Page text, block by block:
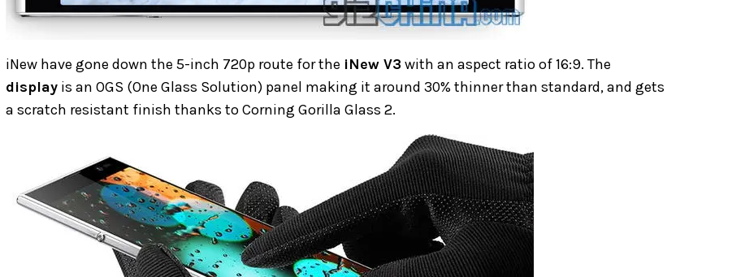
iNew have gone down the 5-inch 720p route for the iNew V3with an aspect ratio of 16:9. The
display is an OGS (One Glass Solution) panel making it around 30% thinner than standard, and gets
a scratch resistant finish thanks to Corning Gorilla Glass 2.